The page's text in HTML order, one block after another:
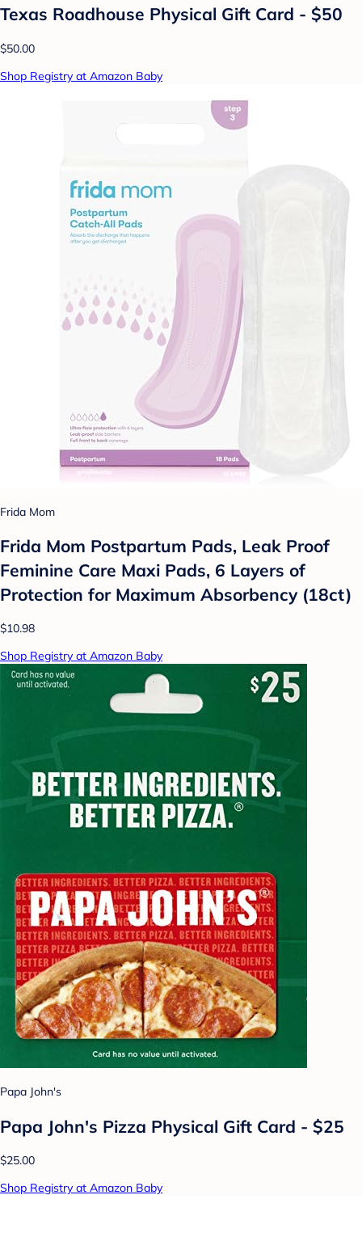
Texas Roadhouse Physical Gift Card - $50
$50.00
Shop Registry at Amazon Baby
Frida Mom
Frida Mom Postpartum Pads, Leak Proof
Feminine Care Maxi Pads, 6 Layers of
Protection for Maximum Absorbency (18ct)
$10.98
Shop Registry at Amazon Baby
Papa John's
Papa John's Pizza Physical Gift Card - $25
$25.00
Shop Registry at Amazon Baby